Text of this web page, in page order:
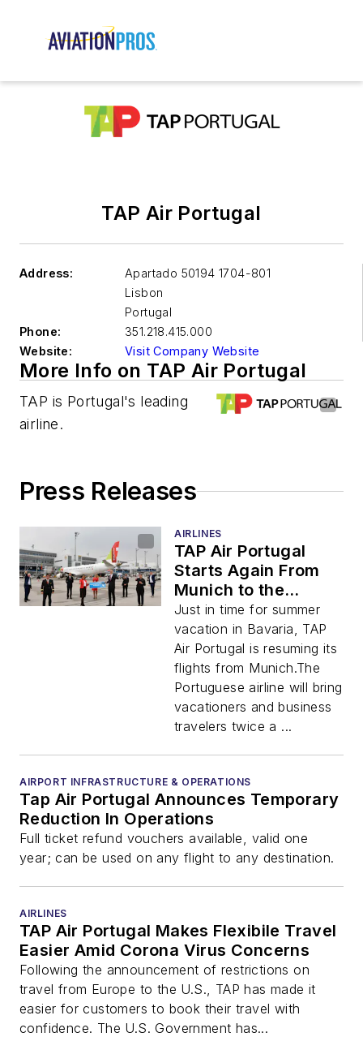
TAP Air Portugal
Address:
Apartado 50194 1704-801
Lisbon
Portugal
Phone:
351.218.415.000
Website:
Visit Company Website
More Info on TAP Air Portugal
TAP is Portugal's leading
airline.
Press Releases
AIRLINES
TAP Air Portugal
Starts Again From
Munich to the
Portuguese Capital
Twice Daily
Just in time for summer
vacation in Bavaria, TAP
Air Portugal is resuming its
flights from Munich.The
Portuguese airline will bring
vacationers and business
travelers twice a ...
AIRPORT INFRASTRUCTURE & OPERATIONS
Tap Air Portugal Announces Temporary
Reduction In Operations
Full ticket refund vouchers available, valid one
year; can be used on any flight to any destination.
AIRLINES
TAP Air Portugal Makes Flexibile Travel
Easier Amid Corona Virus Concerns
Following the announcement of restrictions on
travel from Europe to the U.S., TAP has made it
easier for customers to book their travel with
confidence. The U.S. Government has...